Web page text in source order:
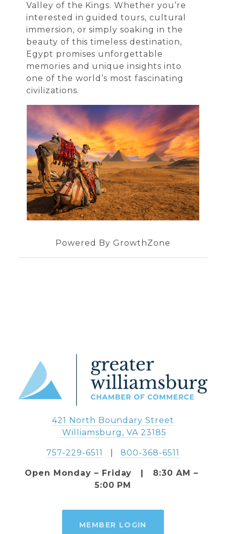
Valley of the Kings. Whether you’re
interested in guided tours, cultural
immersion, or simply soaking in the
beauty of this timeless destination,
Egypt promises unforgettable
memories and unique insights into
one of the world’s most fascinating
civilizations.
Powered By GrowthZone
421 North Boundary Street
Williamsburg, VA 23185
757-229-6511
   |
800-368-6511
Open Monday – Friday   |   8:30 AM –
5:00 PM
MEMBER LOGIN